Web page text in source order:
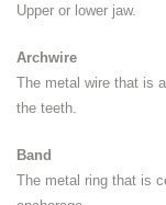
Upper or lower jaw.
Archwire
The metal wire that is
the teeth.
Band
The metal ring that is